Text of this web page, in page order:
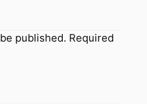
published. Required